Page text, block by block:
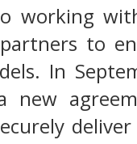
working
to
In
new